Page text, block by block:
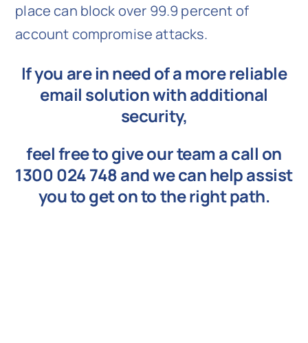
place can block over 99.9 percent of
account compromise attacks.
If you are in need of a more reliable
email solution with additional
security,
feel free to give our team a call on
1300 024 748and we can help assist
you to get on to the right path.